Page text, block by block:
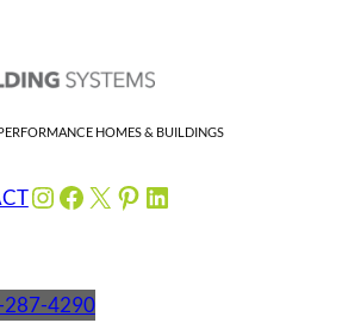
HOMES & BUILDINGS
Instagram
Facebook
X Pinterest
LinkedIn
287-4290